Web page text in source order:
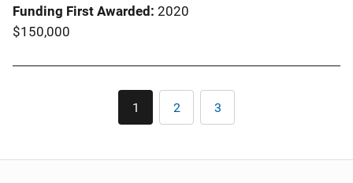
Funding First Awarded 2020
$150,000
Current
page
1 Page
2 Page
3